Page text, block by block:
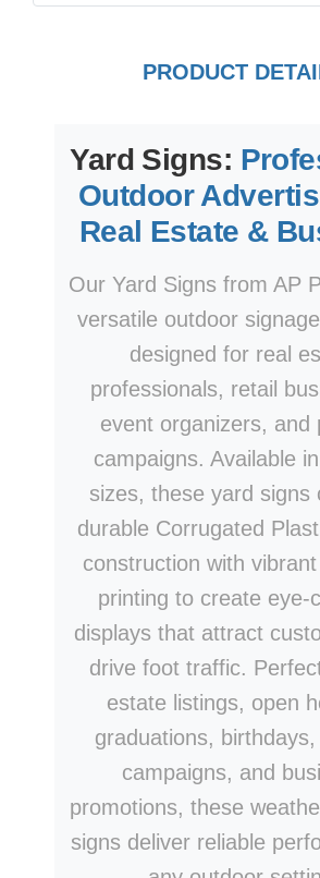
PRODUCT
Yard Signs:
Outdoor
Real Estate &
Our Yard Signs from AP
versatile outdoor
designed for real
professionals, retail
event organizers, and
campaigns. Available
sizes, these yard signs
durable Corrugated
construction with
printing to create eye-
displays that attract
drive foot traffic.
estate listings, open
graduations, birthdays,
campaigns, and
promotions, these
signs deliver reliable